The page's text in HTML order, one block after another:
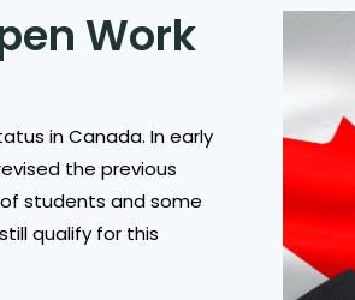
Work
in Canada. In early
the previous
students and some
qualify for this